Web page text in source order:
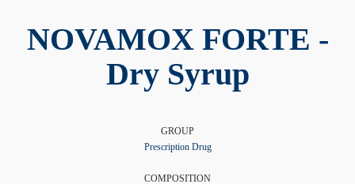
NOVAMOX FORTE -
Dry Syrup
GROUP
Prescription Drug
COMPOSITION